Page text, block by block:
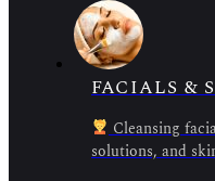
FACIALS &
Cleansing
solutions, and